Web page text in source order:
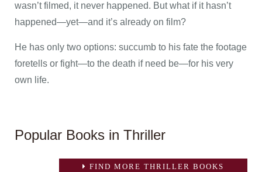
wasn’t filmed, it never happened. But what if it hasn’t
happened—yet—and it’s already on film?
He has only two options: succumb to his fate the footage
foretells or fight—to the death if need be—for his very
own life.
Popular Books in Thriller
FIND MORE THRILLER BOOKS